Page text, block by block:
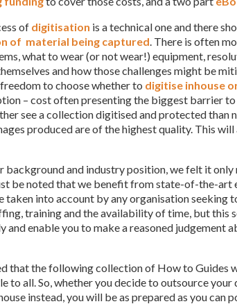
of digitisation is a technical one and there
of material being captured. There is often
what to wear (or not wear!) equipment,
and how those challenges might be
to choose whether to digitise inhouse
– cost often presenting the biggest barrier
see a collection digitised and protected than
produced are of the highest quality. This
background and industry position, we felt it
be noted that we benefit from state-of-the-art
taken into account by any organisation
training and the availability of time, but this
and enable you to make a reasoned
that the following collection of How to Guides
to all. So, whether you decide to outsource
instead, you will be as prepared as you